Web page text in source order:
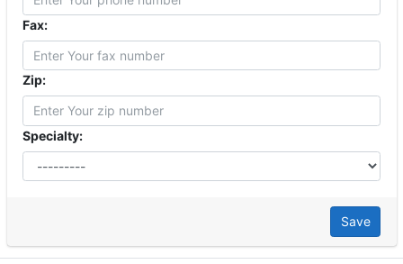
Fax:
Zip:
Specialty:
Save